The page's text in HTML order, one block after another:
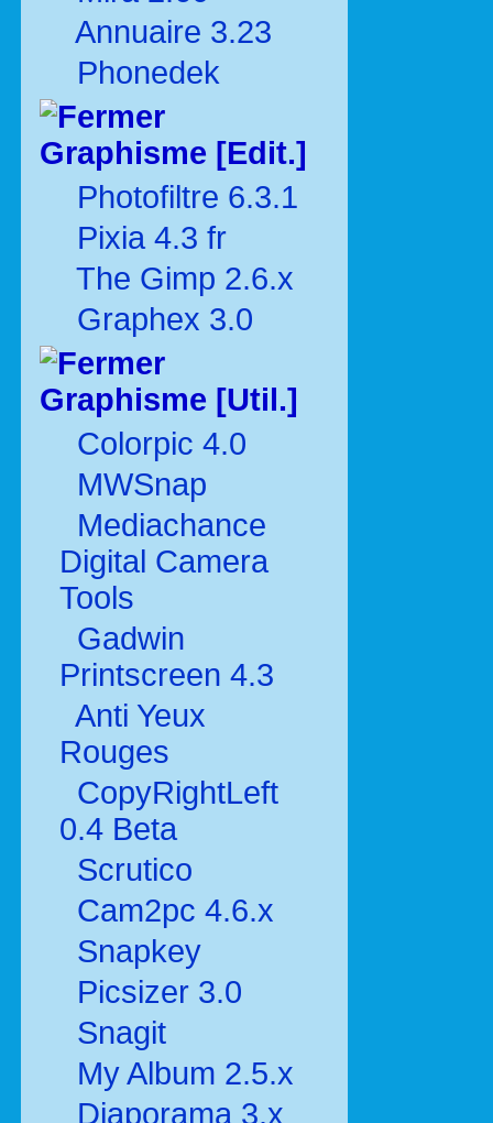
Annuaire 3.23
Phonedek
Graphisme [Edit.]
Photofiltre 6.3.1
Pixia 4.3 fr
The Gimp 2.6.x
Graphex 3.0
Graphisme [Util.]
Colorpic 4.0
MWSnap
Mediachance
Digital Camera
Tools
Gadwin
Printscreen 4.3
Anti Yeux
Rouges
CopyRightLeft
0.4 Beta
Scrutico
Cam2pc 4.6.x
Snapkey
Picsizer 3.0
Snagit
My Album 2.5.x
Diaporama 3.x